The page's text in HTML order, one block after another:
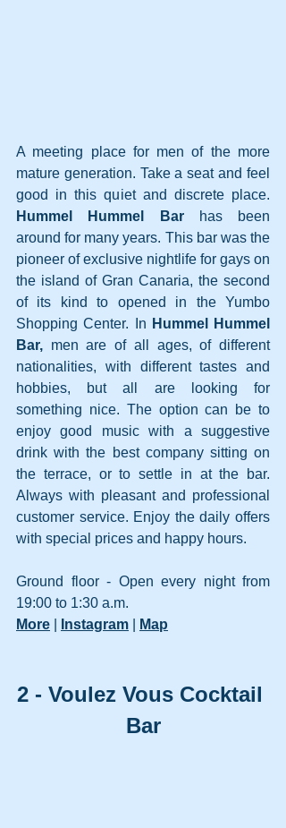
A meeting place for men of the more
mature generation. Take a seat and feel
Hummel Hummel Bar has been
around for many years. This bar was the
pioneer of exclusive nightlife for gays on
the island of Gran Canaria, the second
of its kind to opened in the Yumbo
Shopping Center. In Hummel Hummel
Bar, men are of all ages, of different
nationalities, with different tastes and
hobbies, but all are looking for
something nice. The option can be to
enjoy good music with a suggestive
drink with the best company sitting on
the terrace, or to settle in at the bar.
Always with pleasant and professional
customer service. Enjoy the daily offers
with special prices and happy hours.
Ground floor - Open every night from
19:00 to 1:30 a.m.
More
Instagram Map
2 - Voulez Vous Cocktail
Bar